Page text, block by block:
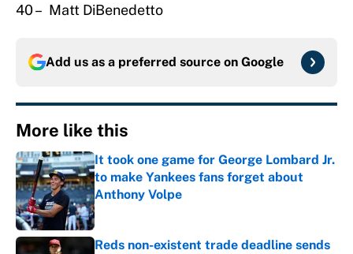
40 – Matt DiBenedetto
Add us as a preferred source on Google
More like this
It took one game for George Lombard Jr.
to make Yankees fans forget about
Anthony Volpe
Published by on Invalid Date
Reds non-existent trade deadline sends